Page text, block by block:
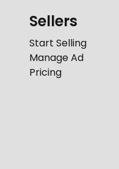
Sellers
Start Selling
Manage Ad
Pricing